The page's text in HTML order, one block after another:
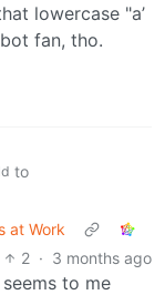
lowercase "a’
fan, tho.
to
at Work
2 · 3 months ago
to me